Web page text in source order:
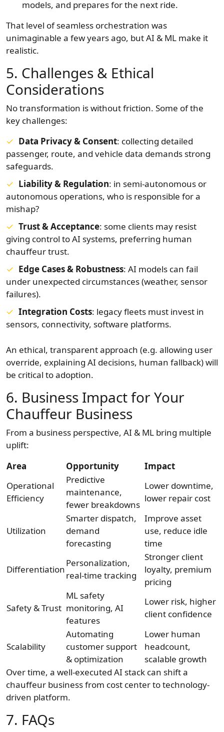
models, and prepares for the next ride.
That level of seamless orchestration was
unimaginable a few years ago, but AI & ML make it
realistic.
5. Challenges & Ethical
Considerations
No transformation is without friction. Some of the
key challenges:
Data Privacy & Consent: collecting detailed
passenger, route, and vehicle data demands strong
safeguards.
Liability & Regulation: in semi-autonomous or
autonomous operations, who is responsible for a
mishap?
Trust & Acceptance: some clients may resist
giving control to AI systems, preferring human
chauffeur trust.
Edge Cases & Robustness: AI models can fail
under unexpected circumstances (weather, sensor
failures).
Integration Costs: legacy fleets must invest in
sensors, connectivity, software platforms.
An ethical, transparent approach (e.g. allowing user
override, explaining AI decisions, human fallback) will
be critical to adoption.
6. Business Impact for Your
Chauffeur Business
From a business perspective, AI & ML bring multiple
uplift:
Area
Opportunity
Impact
Operational
Efficiency
Predictive
maintenance,
fewer breakdowns
Lower downtime,
lower repair cost
Utilization
Smarter dispatch,
demand
forecasting
Improve asset
use, reduce idle
time
Differentiation
Personalization,
real-time tracking
Stronger client
loyalty, premium
pricing
Safety & Trust
ML safety
monitoring, AI
features
Lower risk, higher
client confidence
Scalability
Automating
customer support
& optimization
Lower human
headcount,
scalable growth
Over time, a well-executed AI stack can shift a
chauffeur business from cost center to technology-
driven platform.
7. FAQs